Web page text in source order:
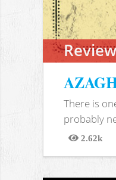
There is
probably
2.62k
Views